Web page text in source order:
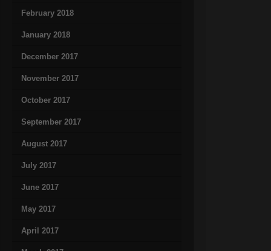
February 2018
January 2018
December 2017
November 2017
October 2017
September 2017
August 2017
July 2017
June 2017
May 2017
April 2017